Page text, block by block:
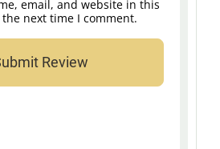
email, and website in this
next time I comment.